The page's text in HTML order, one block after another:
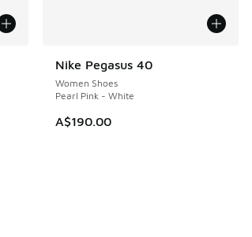
Nike Pegasus 40
Women Shoes
Pearl Pink - White
A$190.00